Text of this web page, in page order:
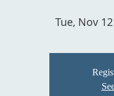
Tue, Nov 12